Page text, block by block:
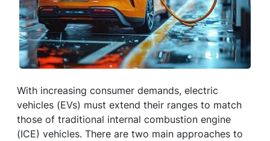
With increasing consumer demands, electric
vehicles (EVs) must extend their ranges to match
those of traditional internal combustion engine
(ICE) vehicles. There are two main approaches to